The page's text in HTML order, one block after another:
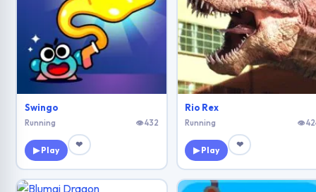
Swingo
Running 👁 432
▶ Play
❤
Rio Rex
Running 👁
▶ Play
❤